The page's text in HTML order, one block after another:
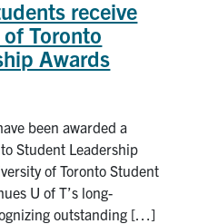
Submit
Search
receive
Toronto
Awards
been awarded a
Student Leadership
of Toronto Student
U of T’s long-
outstanding […]